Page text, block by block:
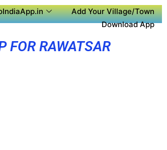
Add Your Village/Town
Download App
FOR RAWATSAR